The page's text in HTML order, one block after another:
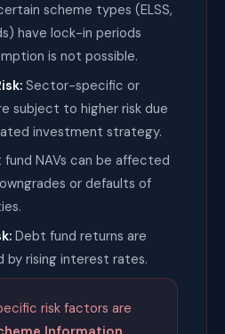
scheme types (ELSS,
have lock-in periods
is not possible.
Sector-specific or
subject to higher risk due
investment strategy.
fund NAVs can be affected
or defaults of
Debt fund returns are
by rising interest rates.
risk factors are